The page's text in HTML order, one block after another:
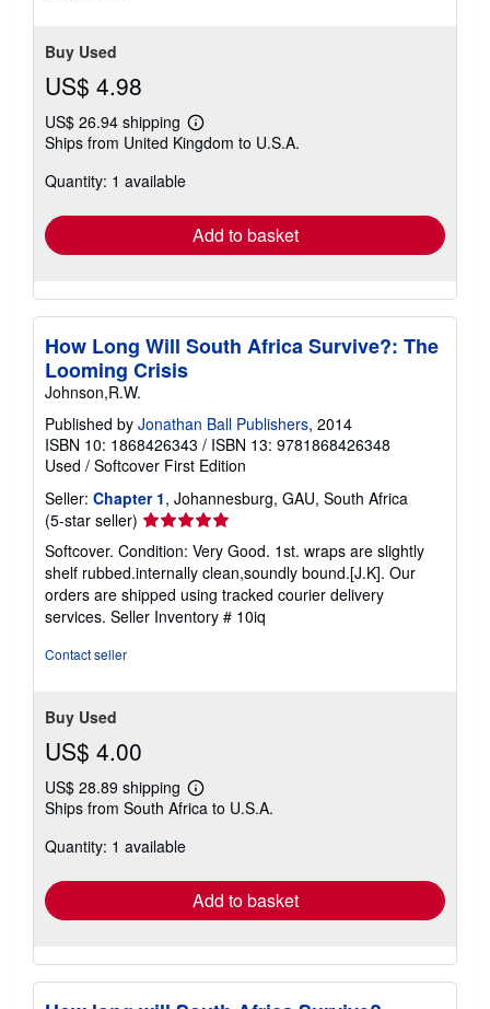
Buy Used
US$ 4.98
US$ 26.94 shipping
Learn
more
Ships from United Kingdom to U.S.A.
Quantity: 1 available
Add to basket
How Long Will South Africa Survive?: The
Looming Crisis
Johnson,R.W.
Published by Jonathan Ball Publishers, 2014
ISBN 10: 1868426343 / ISBN 13: 9781868426348
Used / Softcover First Edition
Seller: Chapter 1, Johannesburg, GAU, South Africa
(5-star seller) Seller
rating
5
out
of
5
Softcover. Condition: Very Good. 1st. wraps are slightly
shelf rubbed.internally clean,soundly bound.[J.K]. Our
orders are shipped using tracked courier delivery
services. Seller Inventory # 10iq
Contact seller
Buy Used
US$ 4.00
US$ 28.89 shipping
Learn
more
Ships from South Africa to U.S.A.
Quantity: 1 available
Add to basket